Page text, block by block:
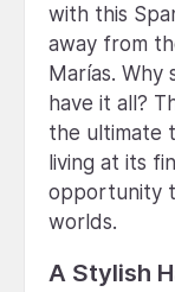
with this
away from
Marías. Why
have it all?
the ultimate
living at its
opportunity
worlds.
A Stylish